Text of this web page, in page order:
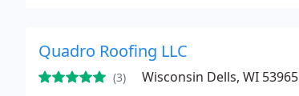
Quadro Roofing LLC
(3) Wisconsin Dells, WI 53965